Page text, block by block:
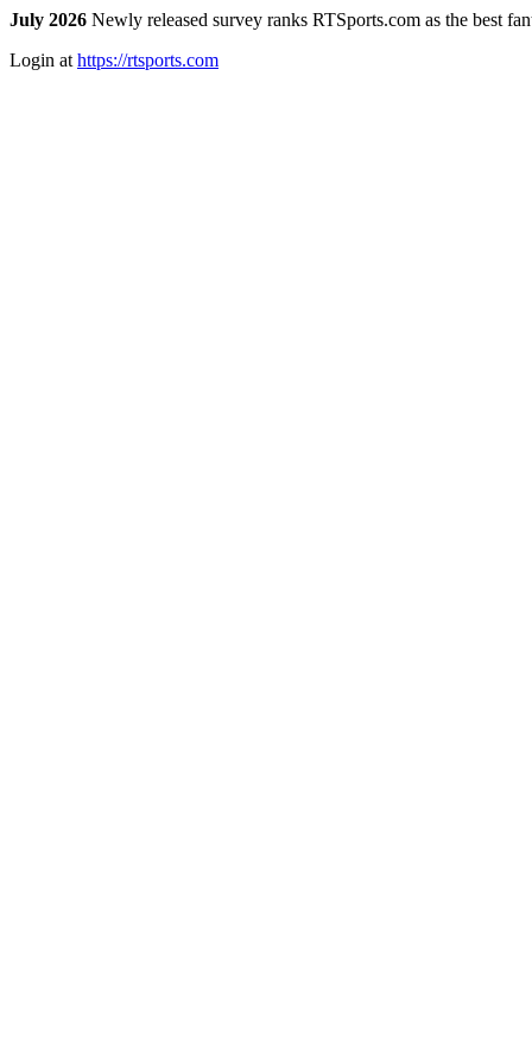
July 2026 Newly released survey ranks RTSports.com as the best
Login at https://rtsports.com